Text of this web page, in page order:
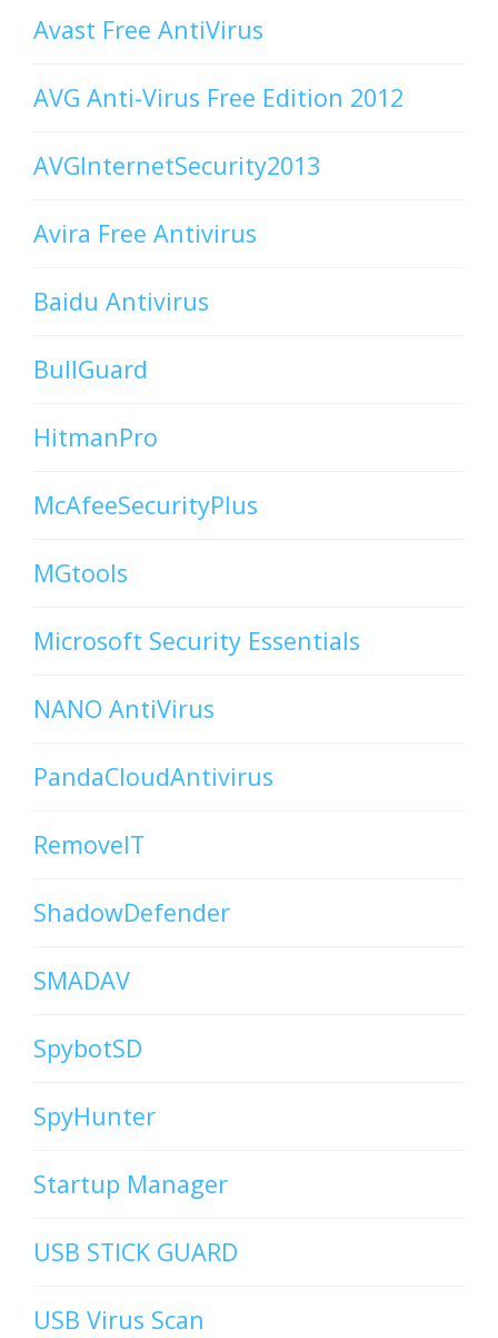
Avast Free AntiVirus
AVG Anti-Virus Free Edition 2012
AVGInternetSecurity2013
Avira Free Antivirus
Baidu Antivirus
BullGuard
HitmanPro
McAfeeSecurityPlus
MGtools
Microsoft Security Essentials
NANO AntiVirus
PandaCloudAntivirus
RemoveIT
ShadowDefender
SMADAV
SpybotSD
SpyHunter
Startup Manager
USB STICK GUARD
USB Virus Scan